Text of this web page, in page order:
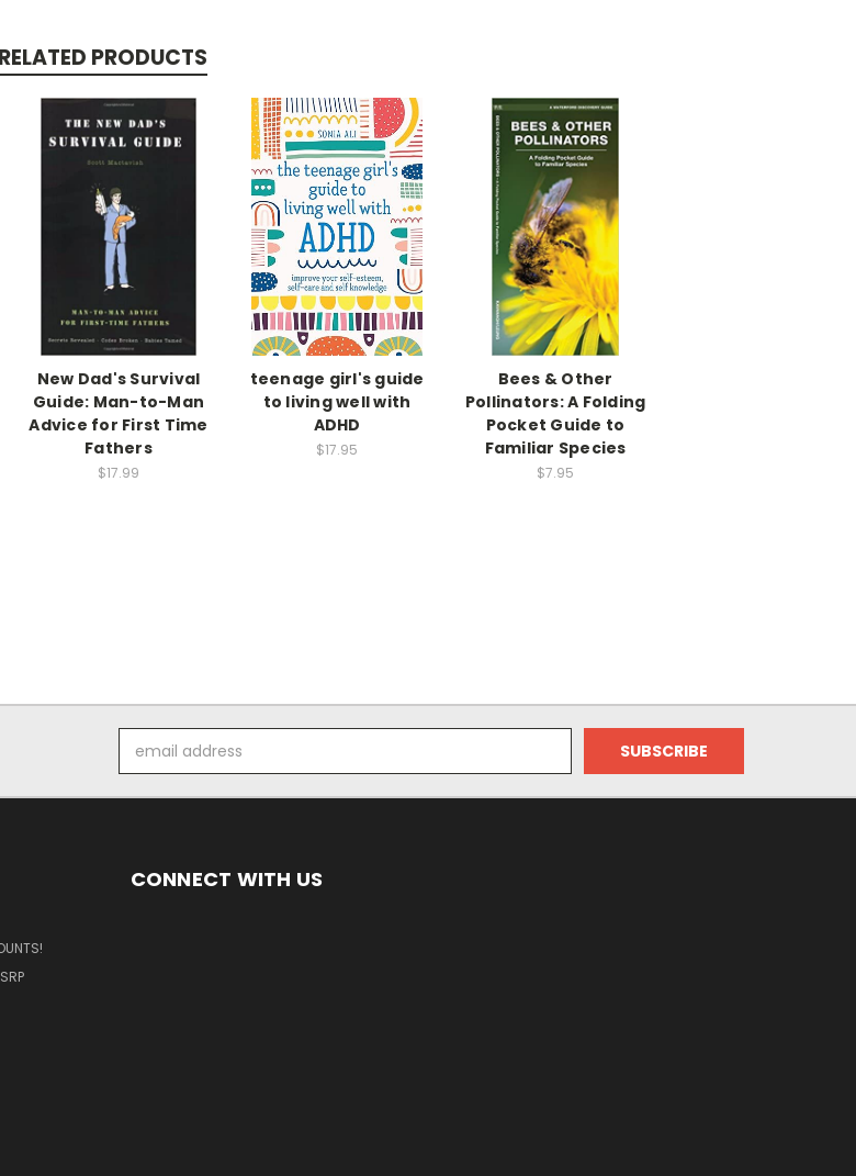
RELATED PRODUCTS
New Dad's Survival
Guide: Man-to-Man
Advice for First Time
Fathers
$17.99
teenage girl's guide
to living well with
ADHD
$17.95
Bees & Other
Pollinators: A Folding
Pocket Guide to
Familiar Species
$7.95
Address
CONNECT WITH US